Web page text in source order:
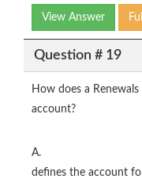
View Answer
Question # 19
How does a
account?
A.
defines the account